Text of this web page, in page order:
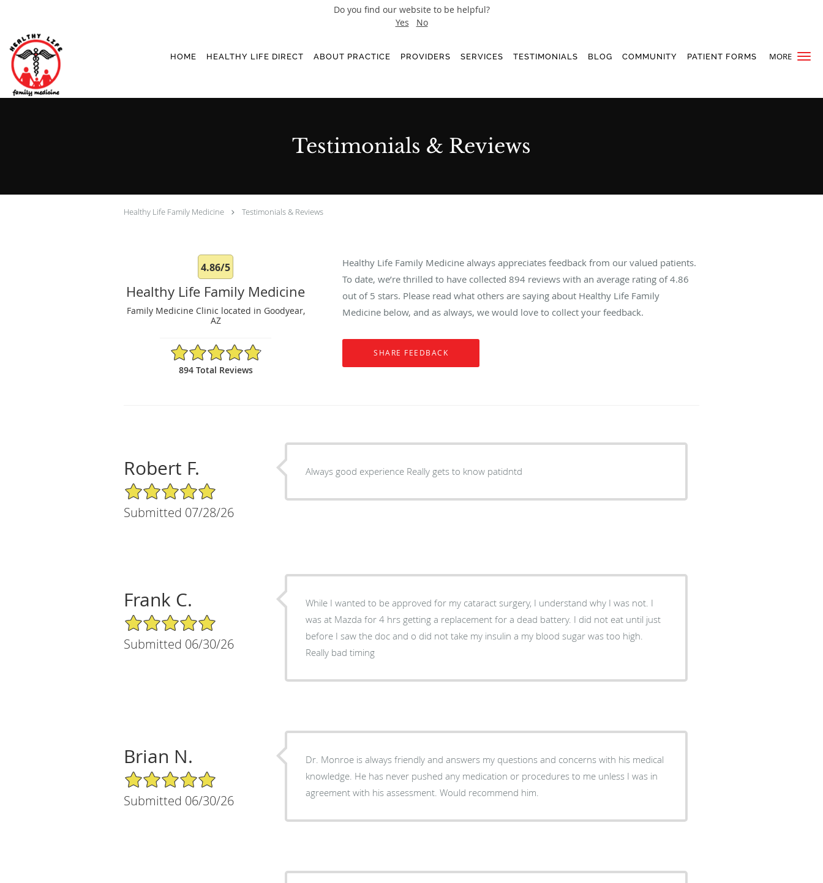
Do you find our website to be helpful?
Yes
No
MORE
Skip to main content
HOME HEALTHY LIFE DIRECT ABOUT PRACTICE PROVIDERS SERVICES TESTIMONIALS BLOG COMMUNITY PATIENT FORMS
Testimonials & Reviews
Healthy Life Family Medicine Testimonials & Reviews
4.86/5
Healthy Life Family Medicine
Family Medicine Clinic located in Goodyear,
AZ
4.86/5 Star Rating
894 Total Reviews
Healthy Life Family Medicine always appreciates feedback from our valued patients.
To date, we’re thrilled to have collected894 reviews with an average rating of4.86
out of 5 stars. Please read what others are saying about Healthy Life Family
Medicine below, and as always, we would love to collect your feedback.
Robert F.
5/5 Star Rating
Submitted 07/28/26
Always good experience Really gets to know patidntd
Frank C.
5/5 Star Rating
Submitted 06/30/26
While I wanted to be approved for my cataract surgery, I understand why I was not. I
was at Mazda for 4 hrs getting a replacement for a dead battery. I did not eat until just
before I saw the doc and o did not take my insulin a my blood sugar was too high.
Really bad timing
Brian N.
5/5 Star Rating
Submitted 06/30/26
Dr. Monroe is always friendly and answers my questions and concerns with his medical
knowledge. He has never pushed any medication or procedures to me unless I was in
agreement with his assessment. Would recommend him.